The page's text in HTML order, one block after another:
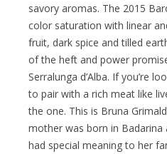
savory aromas. The 2015
color saturation with linear
fruit, dark spice and tilled
of the heft and power
Serralunga d’Alba. If you’re
to pair with a rich meat like
the one. This is Bruna
mother was born in Badarina
had special meaning to her